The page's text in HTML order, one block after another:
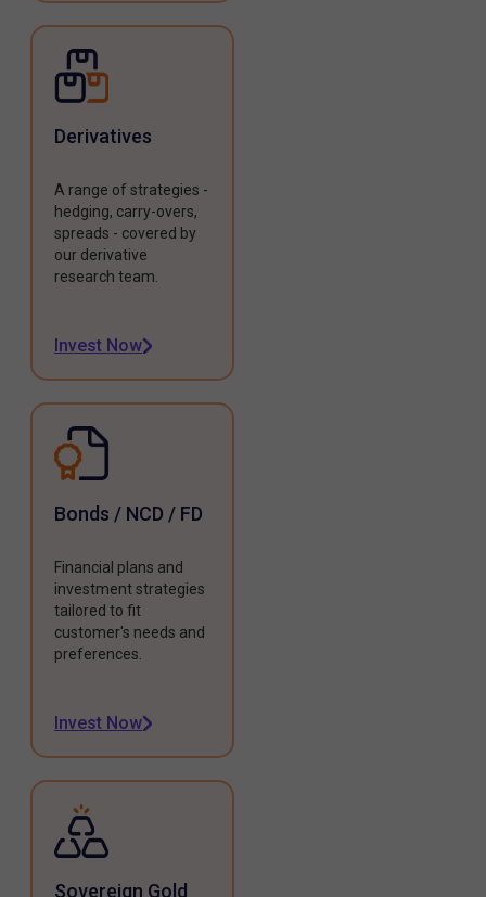
Derivatives
A range of strategies -
hedging, carry-overs,
spreads - covered by
our derivative
research team.
Invest Now
Bonds / NCD / FD
Financial plans and
investment strategies
tailored to fit
customer's needs and
preferences.
Invest Now
Sovereign Gold